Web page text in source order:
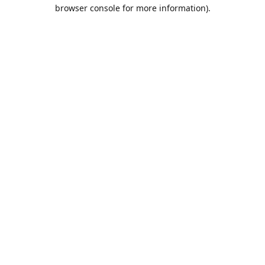
browser console for more information).